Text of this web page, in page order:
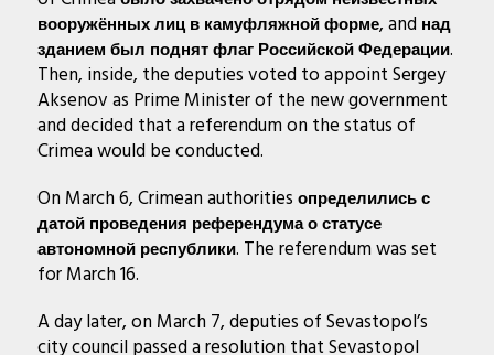
вооружённых лиц в камуфляжной форме, and над
зданием был поднят флаг Российской Федерации.
Then, inside, the deputies voted to appoint Sergey
Aksenov as Prime Minister of the new government
and decided that a referendum on the status of
Crimea would be conducted.
On March 6, Crimean authorities определились с
датой проведения референдума о статусе
автономной республики. The referendum was set
for March 16.
A day later, on March 7, deputies of Sevastopol’s
city council passed a resolution that Sevastopol